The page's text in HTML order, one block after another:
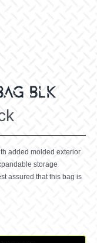
BLK
added molded exterior
storage
assured that this bag is